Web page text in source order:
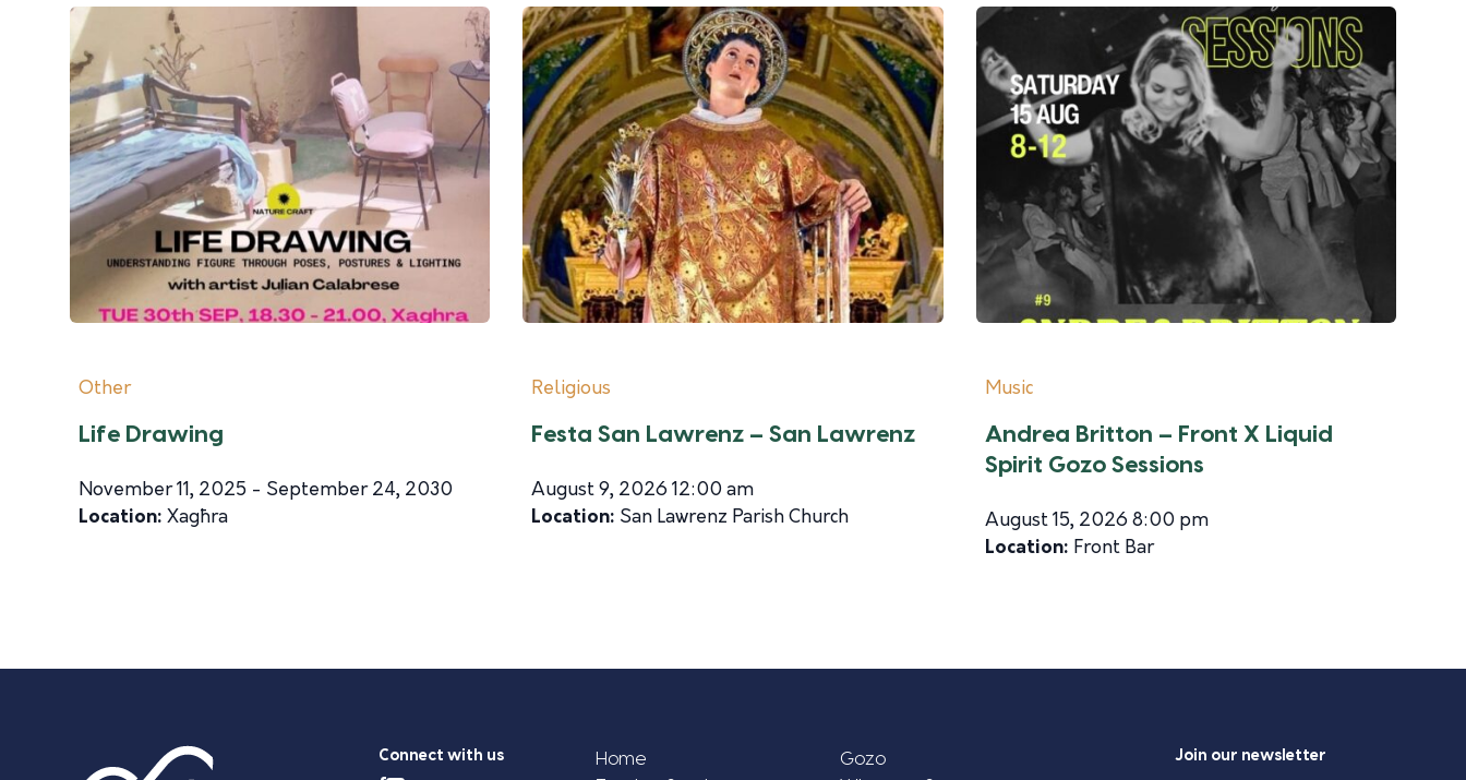
Other
Life Drawing
November 11, 2025 - September 24, 2030
Location: Xagħra
Religious
Festa San Lawrenz – San Lawrenz
August 9, 2026 12:00 am
Location: San Lawrenz Parish Church
Music
Andrea Britton – Front X Liquid
Spirit Gozo Sessions
August 15, 2026 8:00 pm
Location: Front Bar
Connect with us Home
Gozo
Join our newsletter